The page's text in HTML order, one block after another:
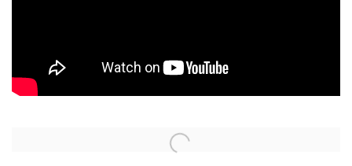
Open a larger version of the following image in a popup: